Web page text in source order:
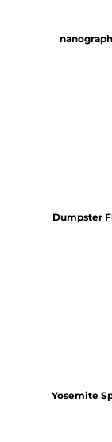
Dumpster
Yosemite